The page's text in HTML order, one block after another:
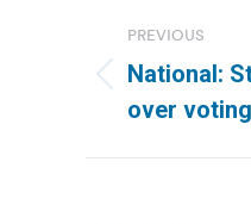
PREVIOUS
Previous
post:
National:
over